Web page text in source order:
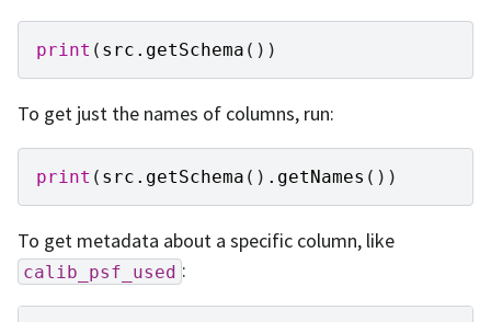
print ( src . getSchema ())
To get just the names of columns, run:
print ( src . getSchema () . getNames ())
To get metadata about a specific column, like
calib_psf_used :